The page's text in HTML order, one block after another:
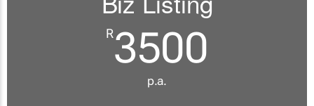
R3500
p.a.